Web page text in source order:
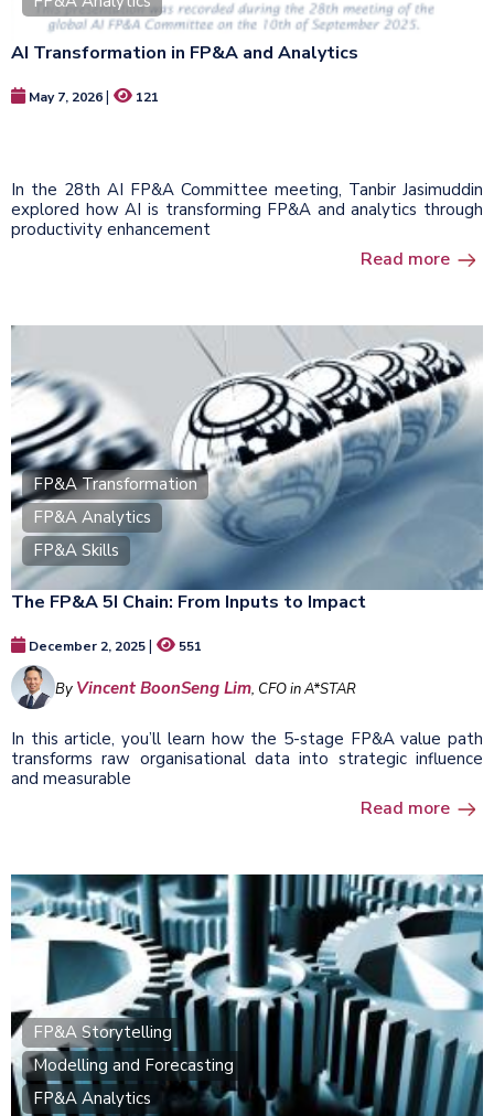
AI Transformation in FP&A and Analytics
May 7, 2026| 121
In the 28th AI FP&A Committee meeting, Tanbir Jasimuddin
explored how AI is transforming FP&A and analytics through
productivity enhancement
Read more
FP&A Transformation
FP&A Analytics
FP&A Skills
The FP&A 5I Chain: From Inputs to Impact
December 2, 2025| 551
By Vincent BoonSeng Lim, CFO in A*STAR
In this article, you’ll learn how the 5-stage FP&A value path
transforms raw organisational data into strategic influence
and measurable
Read more
FP&A Storytelling
Modelling and Forecasting
FP&A Analytics